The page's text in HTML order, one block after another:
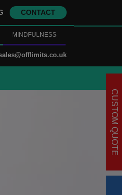
MINDFULNESS
CONTACT
CUSTOM QUOTE